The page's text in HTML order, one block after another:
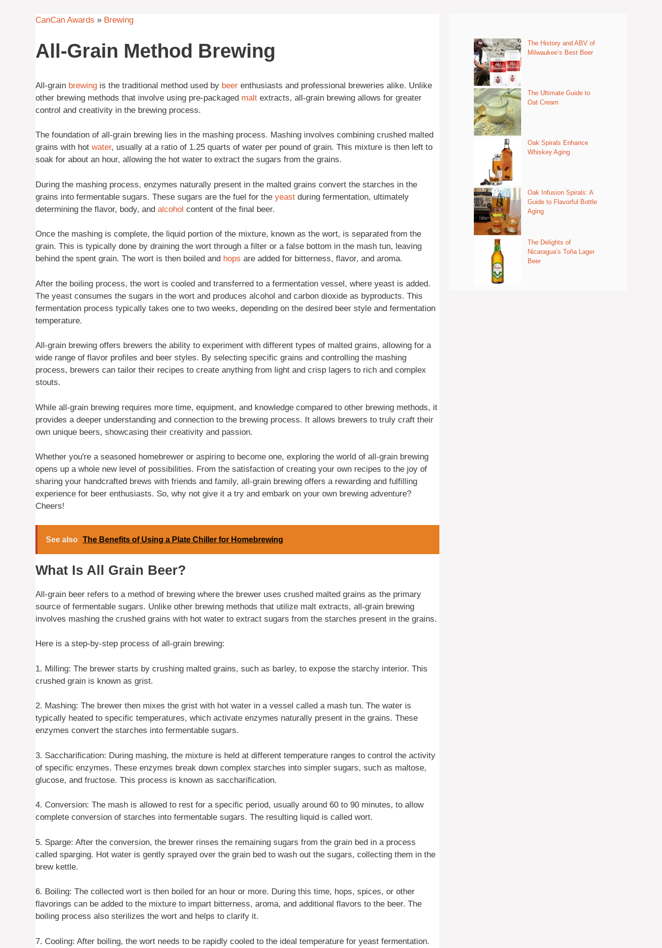
CanCan Awards » Brewing
All-Grain Method Brewing
All-grain brewing is the traditional method used by beer enthusiasts and professional breweries alike. Unlike
other brewing methods that involve using pre-packaged malt extracts, all-grain brewing allows for greater
control and creativity in the brewing process.
The foundation of all-grain brewing lies in the mashing process. Mashing involves combining crushed malted
grains with hot water, usually at a ratio of 1.25 quarts of water per pound of grain. This mixture is then left to
soak for about an hour, allowing the hot water to extract the sugars from the grains.
During the mashing process, enzymes naturally present in the malted grains convert the starches in the
grains into fermentable sugars. These sugars are the fuel for the yeast during fermentation, ultimately
determining the flavor, body, and alcohol content of the final beer.
Once the mashing is complete, the liquid portion of the mixture, known as the wort, is separated from the
grain. This is typically done by draining the wort through a filter or a false bottom in the mash tun, leaving
behind the spent grain. The wort is then boiled and hops are added for bitterness, flavor, and aroma.
After the boiling process, the wort is cooled and transferred to a fermentation vessel, where yeast is added.
The yeast consumes the sugars in the wort and produces alcohol and carbon dioxide as byproducts. This
fermentation process typically takes one to two weeks, depending on the desired beer style and fermentation
temperature.
All-grain brewing offers brewers the ability to experiment with different types of malted grains, allowing for a
wide range of flavor profiles and beer styles. By selecting specific grains and controlling the mashing
process, brewers can tailor their recipes to create anything from light and crisp lagers to rich and complex
stouts.
While all-grain brewing requires more time, equipment, and knowledge compared to other brewing methods, it
provides a deeper understanding and connection to the brewing process. It allows brewers to truly craft their
own unique beers, showcasing their creativity and passion.
Whether you're a seasoned homebrewer or aspiring to become one, exploring the world of all-grain brewing
opens up a whole new level of possibilities. From the satisfaction of creating your own recipes to the joy of
sharing your handcrafted brews with friends and family, all-grain brewing offers a rewarding and fulfilling
experience for beer enthusiasts. So, why not give it a try and embark on your own brewing adventure?
Cheers!
See also The Benefits of Using a Plate Chiller for Homebrewing
What Is All Grain Beer?
All-grain beer refers to a method of brewing where the brewer uses crushed malted grains as the primary
source of fermentable sugars. Unlike other brewing methods that utilize malt extracts, all-grain brewing
involves mashing the crushed grains with hot water to extract sugars from the starches present in the grains.
Here is a step-by-step process of all-grain brewing:
1. Milling: The brewer starts by crushing malted grains, such as barley, to expose the starchy interior. This
crushed grain is known as grist.
2. Mashing: The brewer then mixes the grist with hot water in a vessel called a mash tun. The water is
typically heated to specific temperatures, which activate enzymes naturally present in the grains. These
enzymes convert the starches into fermentable sugars.
3. Saccharification: During mashing, the mixture is held at different temperature ranges to control the activity
of specific enzymes. These enzymes break down complex starches into simpler sugars, such as maltose,
glucose, and fructose. This process is known as saccharification.
4. Conversion: The mash is allowed to rest for a specific period, usually around 60 to 90 minutes, to allow
complete conversion of starches into fermentable sugars. The resulting liquid is called wort.
5. Sparge: After the conversion, the brewer rinses the remaining sugars from the grain bed in a process
called sparging. Hot water is gently sprayed over the grain bed to wash out the sugars, collecting them in the
brew kettle.
6. Boiling: The collected wort is then boiled for an hour or more. During this time, hops, spices, or other
flavorings can be added to the mixture to impart bitterness, aroma, and additional flavors to the beer. The
boiling process also sterilizes the wort and helps to clarify it.
7. Cooling: After boiling, the wort needs to be rapidly cooled to the ideal temperature for yeast fermentation.
The History and ABV of
Milwaukee’s Best Beer
The Ultimate Guide to
Oat Cream
Oak Spirals Enhance
Whiskey Aging
Oak Infusion Spirals: A
Guide to Flavorful Bottle
Aging
The Delights of
Nicaragua’s Toña Lager
Beer